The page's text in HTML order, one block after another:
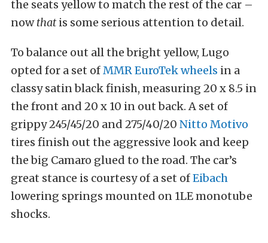
the seats yellow to match the rest of the car –
nowthatis some serious attention to detail.
To balance out all the bright yellow, Lugo
opted for a set ofMMR EuroTek wheels in a
classy satin black finish, measuring 20 x 8.5 in
the front and 20 x 10 in out back. A set of
grippy 245/45/20 and 275/40/20 Nitto Motivo
tires finish out the aggressive look and keep
the big Camaro glued to the road. The car’s
great stance is courtesy of a set ofEibach
lowering springs mounted on 1LE monotube
shocks.